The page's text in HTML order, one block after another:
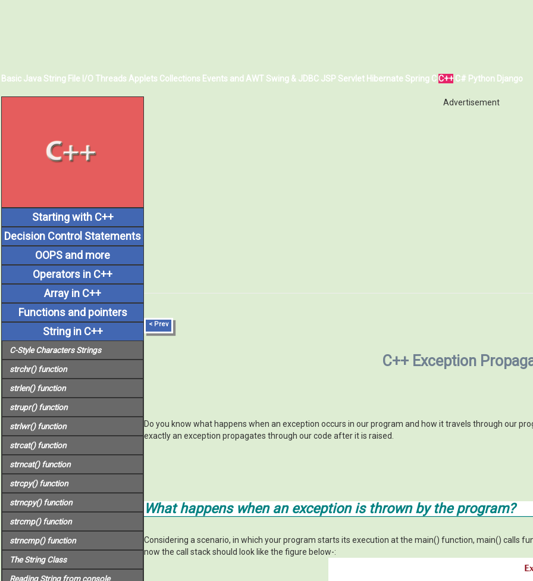
Basic Java String File I/O Threads Applets Collections Events and AWT Swing & JDBC JSP Servlet Hibernate Spring CC++ C# Python Django
Starting with C++
Decision Control Statements
OOPS and more
Operators in C++
Array in C++
Functions and pointers
String in C++
C-Style Characters Strings
strchr()function
strlen()function
strupr()function
strlwr()function
strcat()function
strncat()function
strcpy()function
strncpy()function
strcmp()function
strncmp()function
TheStringClass
Reading String from console
Advertisement
< Prev
C++ Exception
Do you know what happens when an exception occurs in our program and how it travels through our
exactly an exception propagates through our code after it is raised.
What happens when an exception is thrown by the program?
Considering a scenario, in which your program starts its execution at the main() function, main() calls
now the call stack should look like the figure below-: